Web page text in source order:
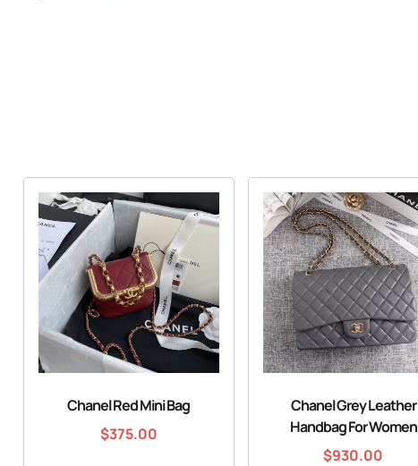
Chanel Red Mini Bag
$375.00
Chanel Grey Leather
Handbag For Women
$930.00